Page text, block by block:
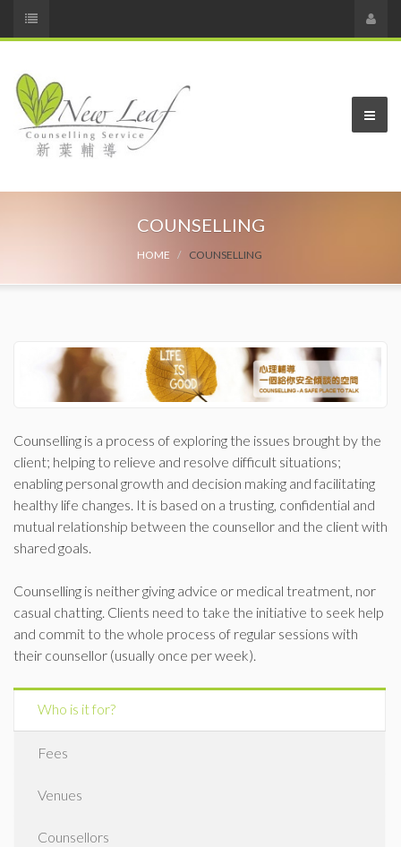
COUNSELLING
HOME COUNSELLING
Counselling is a process of exploring the issues brought by the
client; helping to relieve and resolve difficult situations;
enabling personal growth and decision making and facilitating
healthy life changes. It is based on a trusting, confidential and
mutual relationship between the counsellor and the client with
shared goals.
Counselling is neither giving advice or medical treatment, nor
casual chatting. Clients need to take the initiative to seek help
and commit to the whole process of regular sessions with
their counsellor (usually once per week).
Who is it for?
Fees
Venues
Counsellors